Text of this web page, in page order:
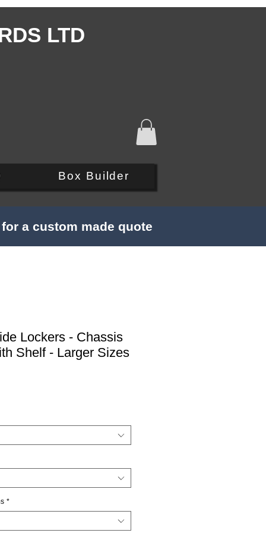
LTD
Box Builder
a custom made quote
Lockers - Chassis
Shelf - Larger Sizes
*